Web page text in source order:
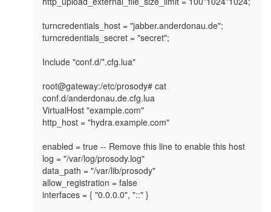
turncredentials_host = "jabber.anderdonau.de";
turncredentials_secret = "secret";
Include "conf.d/*.cfg.lua"
root@gateway:/etc/prosody# cat
conf.d/anderdonau.de.cfg.lua
VirtualHost "example.com"
http_host = "hydra.example.com"
enabled = true -- Remove this line to enable this host
log = "/var/log/prosody.log"
data_path = "/var/lib/prosody"
allow_registration = false
interfaces = { "0.0.0.0", "::" }